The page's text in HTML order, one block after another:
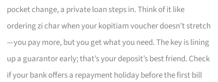
pocket change, a private loan steps in. Think of it like
ordering zi char when your kopitiam voucher doesn’t stretch
—you pay more, but you get what you need. The key is lining
up a guarantor early; that’s your deposit’s best friend. Check
if your bank offers a repayment holiday before the first bill